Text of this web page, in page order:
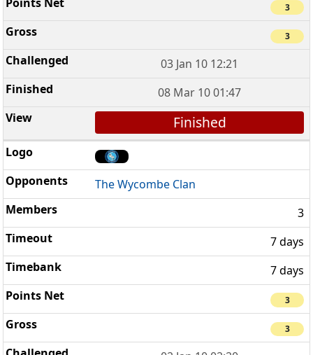
3
3
03 Jan 10 12:21
08 Mar 10 01:47
Finished
The Wycombe Clan
3
7 days
7 days
3
3